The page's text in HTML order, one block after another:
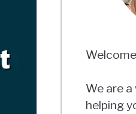
We are
helping